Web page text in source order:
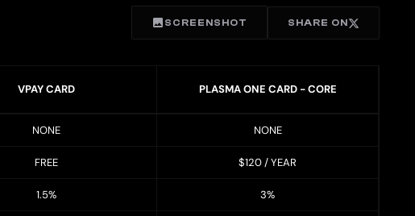
SCREENSHOT SHARE ON
VPAY CARD PLASMA ONE CARD - CORE
NONE NONE
FREE $120 / YEAR
1.5% 3%